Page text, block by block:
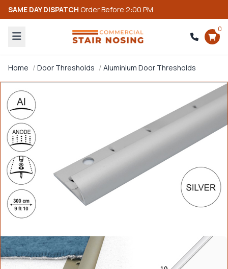
SAME DAY DISPATCH Order Before 2:00 PM
0
Home Door Thresholds Aluminium Door Thresholds